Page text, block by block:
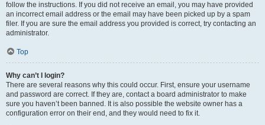
follow the instructions. If you did not receive an email, you may have provided
an incorrect email address or the email may have been picked up by a spam
filer. If you are sure the email address you provided is correct, try contacting an
administrator.
Top
Why can’t I login?
There are several reasons why this could occur. First, ensure your username
and password are correct. If they are, contact a board administrator to make
sure you haven’t been banned. It is also possible the website owner has a
configuration error on their end, and they would need to fix it.